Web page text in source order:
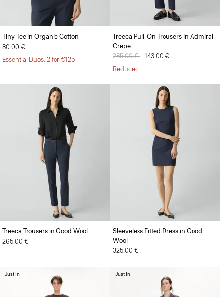
Tiny Tee in Organic Cotton
80.00 €
Essential Duos: 2 for €125
Treeca Pull-On Trousers in Admiral
Crepe
Price reduced from
285.00 € to143.00 €
Reduced
Treeca Trousers in Good Wool
265.00 €
Sleeveless Fitted Dress in Good
Wool
325.00 €
Just In Just In